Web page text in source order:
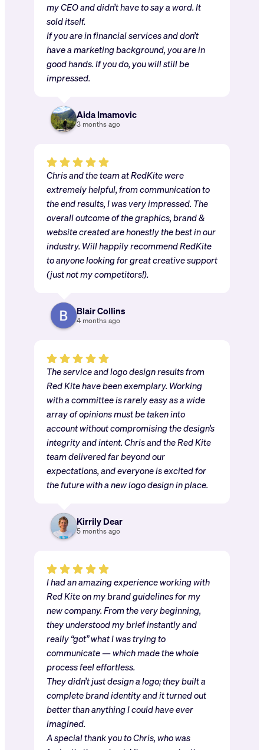
my CEO and didn’t have to say a word. It
sold itself.
If you are in financial services and don’t
have a marketing background, you are in
good hands. If you do, you will still be
impressed.
Aida Imamovic
3 months ago
Chris and the team at RedKite were
extremely helpful, from communication to
the end results, I was very impressed. The
overall outcome of the graphics, brand &
website created are honestly the best in our
industry. Will happily recommend RedKite
to anyone looking for great creative support
(just not my competitors!).
Blair Collins
4 months ago
The service and logo design results from
Red Kite have been exemplary. Working
with a committee is rarely easy as a wide
array of opinions must be taken into
account without compromising the design’s
integrity and intent. Chris and the Red Kite
team delivered far beyond our
expectations, and everyone is excited for
the future with a new logo design in place.
Kirrily Dear
5 months ago
I had an amazing experience working with
Red Kite on my brand guidelines for my
new company. From the very beginning,
they understood my brief instantly and
really “got” what I was trying to
communicate — which made the whole
process feel effortless.
They didn’t just design a logo; they built a
complete brand identity and it turned out
better than anything I could have ever
imagined.
A special thank you to Chris, who was